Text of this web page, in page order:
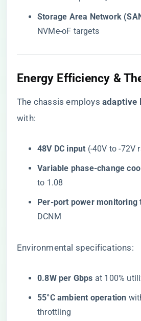
​Storage Area Network
NVMe-oF targets
Energy Efficiency &
The chassis employs ​ ​adaptive
with:
​48V DC input​ (-40V to -72V
​Variable phase-change
to 1.08
​Per-port power monitoring​
DCNM
Environmental specifications:
​0.8W per Gbps​ at 100%
​55°C ambient operation​
throttling